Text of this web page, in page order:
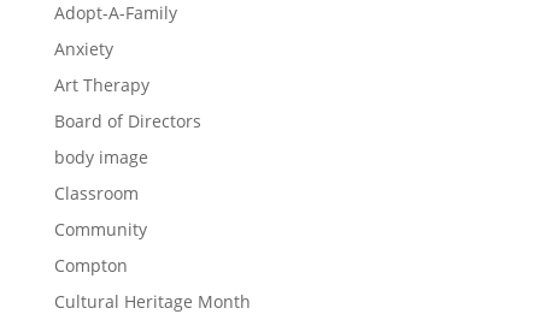
Adopt-A-Family
Anxiety
Art Therapy
Board of Directors
body image
Classroom
Community
Compton
Cultural Heritage Month